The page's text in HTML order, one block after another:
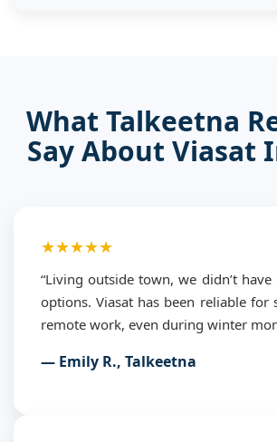
What Talkeetna
Say About Viasat
★★★★★
“Living outside town, we didn’t
options. Viasat has been reliable for
remote work, even during winter
— Emily R., Talkeetna